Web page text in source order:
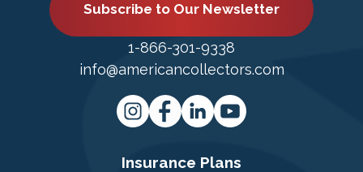
Subscribe to Our Newsletter
1-866-301-9338
info@americancollectors.com
Insurance Plans